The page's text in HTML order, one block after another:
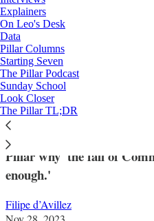
Explainers
On Leo's Desk
Data
Pillar Columns
Starting Seven
The Pillar Podcast
Sunday School
Look Closer
The Pillar TL;DR
Russia
—
Interviews
‘Difficult times have
work of supporting
The director of the group
Pillar why 'the fall of
enough.'
Filipe d’Avillez